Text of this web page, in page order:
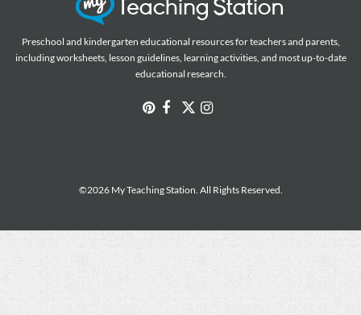
Preschool and kindergarten educational resources for teachers and parents,
including worksheets, lesson guidelines, learning activities, and most up-to-date
educational research.
©2026 My Teaching Station. All Rights Reserved.